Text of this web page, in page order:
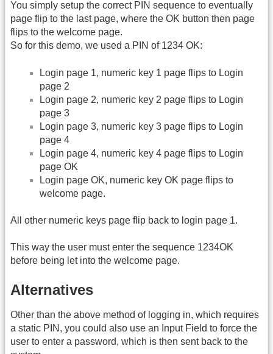
You simply setup the correct PIN sequence to eventually
page flip to the last page, where the OK button then page
flips to the welcome page.
So for this demo, we used a PIN of 1234 OK:
Login page 1, numeric key 1 page flips to Login
page 2
Login page 2, numeric key 2 page flips to Login
page 3
Login page 3, numeric key 3 page flips to Login
page 4
Login page 4, numeric key 4 page flips to Login
page OK
Login page OK, numeric key OK page flips to
welcome page.
All other numeric keys page flip back to login page 1.
This way the user must enter the sequence 1234OK
before being let into the welcome page.
Alternatives
Other than the above method of logging in, which requires
a static PIN, you could also use an Input Field to force the
user to enter a password, which is then sent back to the